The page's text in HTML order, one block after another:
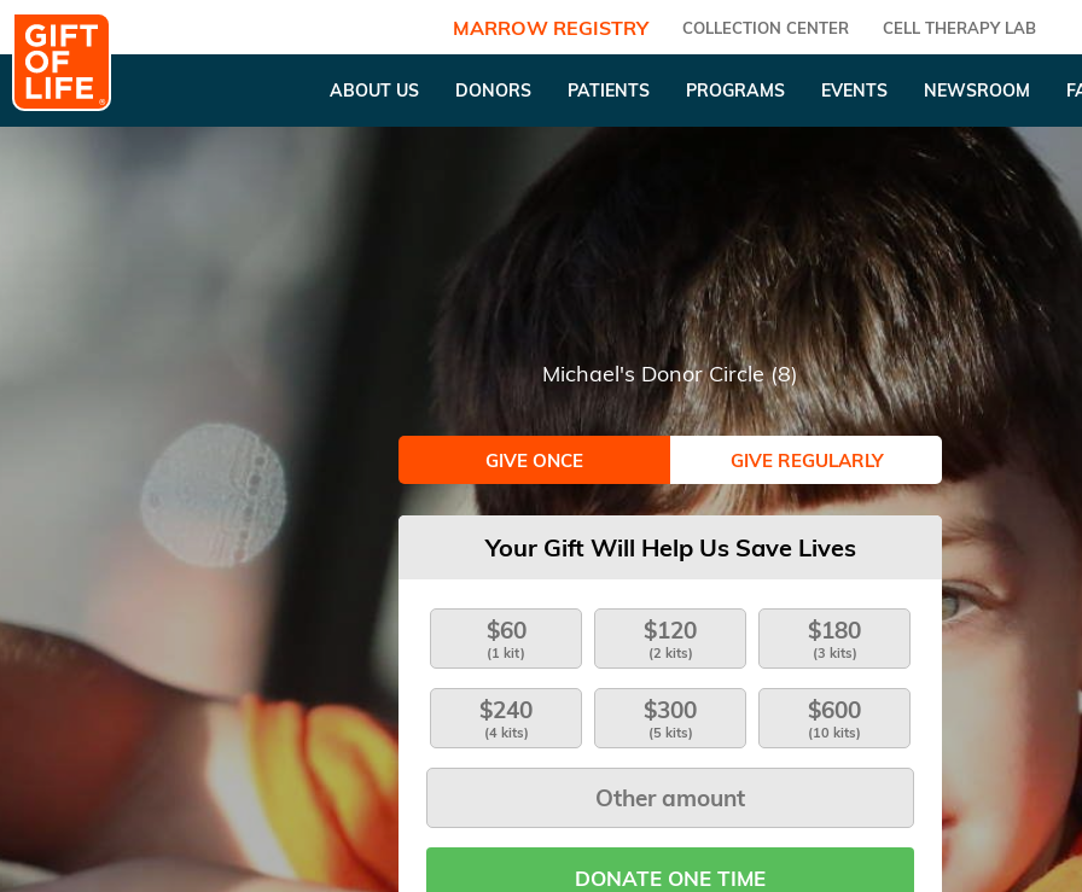
MARROW REGISTRY COLLECTION CENTER CELL THERAPY LAB
ABOUT US DONORS PATIENTS PROGRAMS EVENTS NEWSROOM
Michael's Donor Circle (8)
GIVE ONCE GIVE REGULARLY
Your Gift Will Help Us Save Lives
$60
(1 kit)
$120
(2 kits)
$180
(3 kits)
$240
(4 kits)
$300
(5 kits)
$600
(10 kits)
DONATE ONE TIME